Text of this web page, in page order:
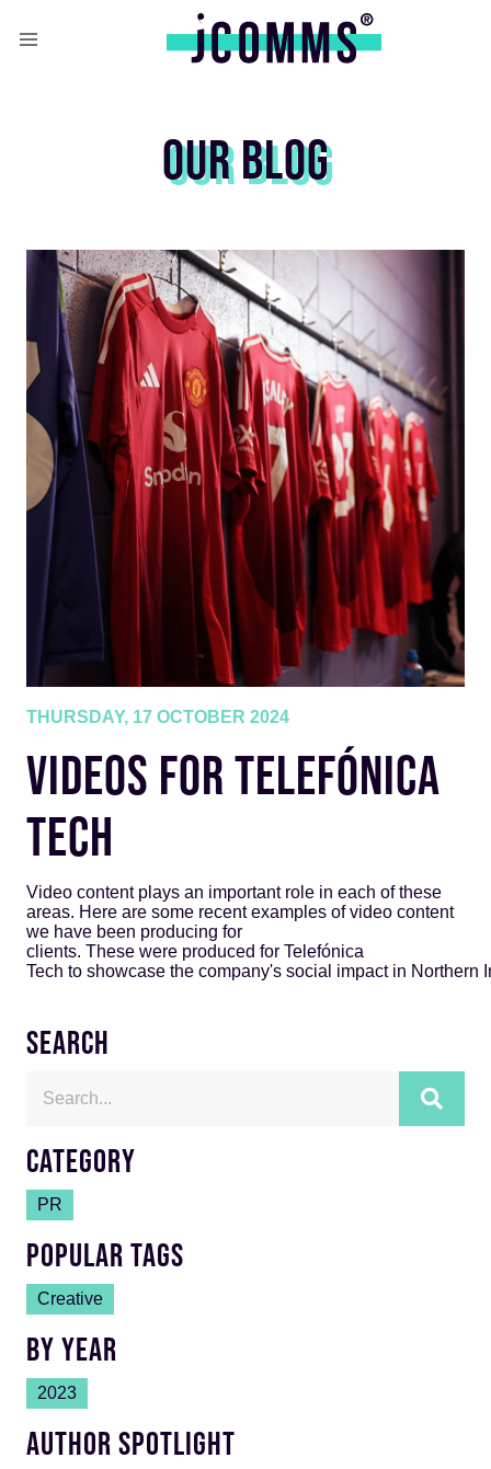
OUR BLOG
THURSDAY, 17 OCTOBER 2024
VIDEOS FOR TELEFÓNICA
TECH
Video content plays an important role in each of these
areas. Here are some recent examples of video content
we have been producing for
clients. These were produced for Telefónica
Tech to showcase the company's social impact in Northern
SEARCH
CATEGORY
PR
POPULAR TAGS
Creative
BY YEAR
2023
AUTHOR SPOTLIGHT